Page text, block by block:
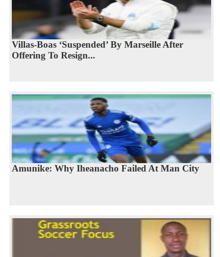
Villas-Boas ‘Suspended’ By Marseille After
Offering To Resign...
Amunike: Why Iheanacho Failed At Man City